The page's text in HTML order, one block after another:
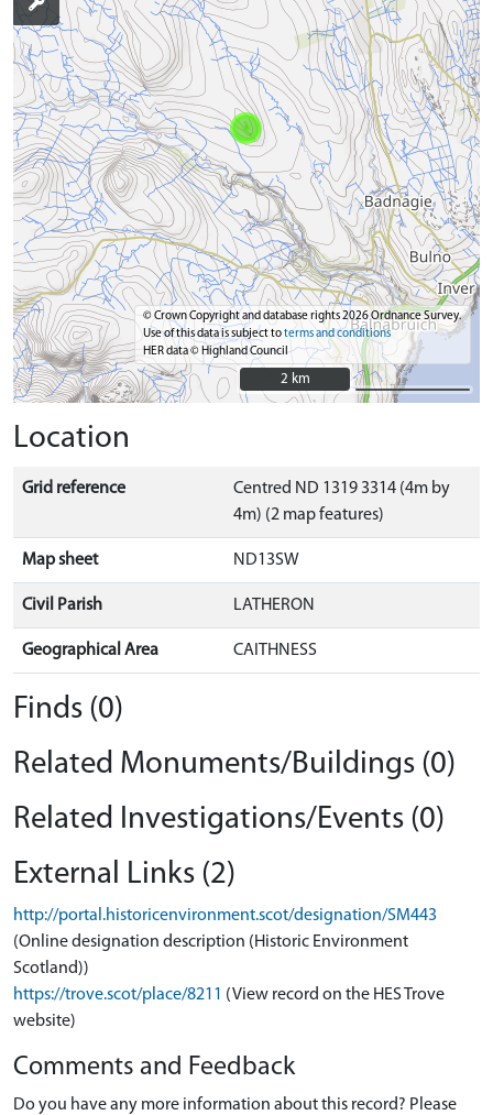
© Crown Copyright and database rights 2026 Ordnance Survey.
Use of this data is subject toterms and conditions
HER data © Highland Council
2 km
2 km
Location
Grid reference
Centred ND 1319 3314 (4m by
4m) (2 map features)
Map sheet ND13SW
Civil Parish LATHERON
Geographical Area CAITHNESS
Finds (0)
Related Monuments/Buildings (0)
Related Investigations/Events (0)
External Links (2)
http://portal.historicenvironment.scot/designation/SM443
(Online designation description (Historic Environment
Scotland))
https://trove.scot/place/8211 (View record on the HES Trove
website)
Comments and Feedback
Do you have any more information about this record? Please